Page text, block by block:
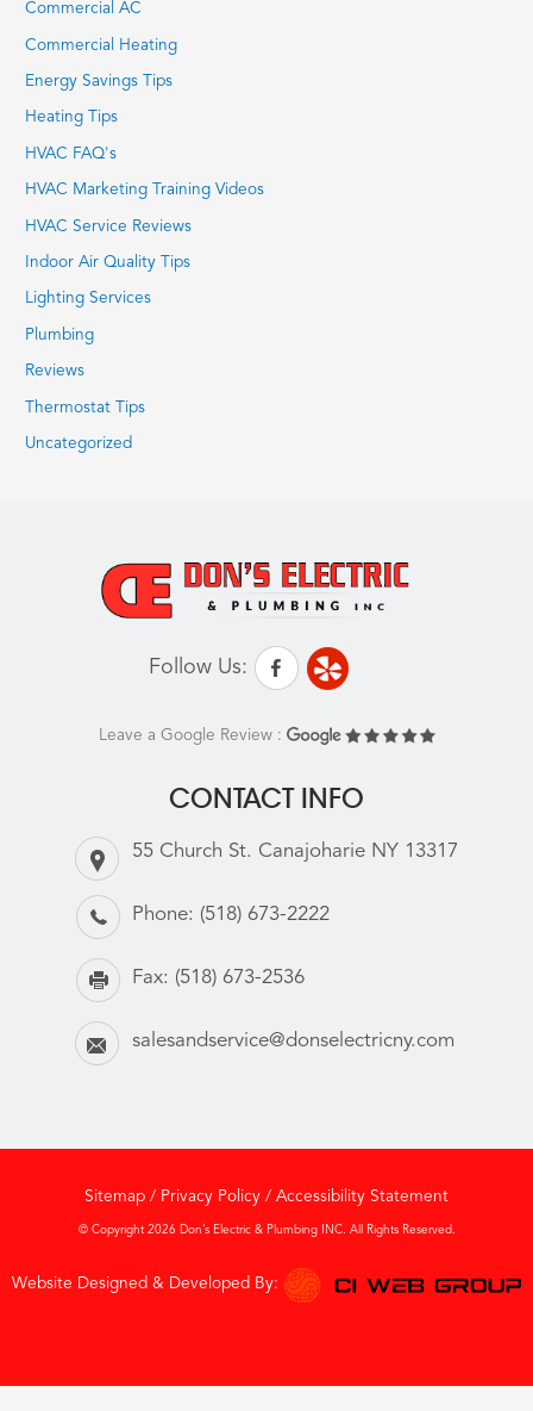
Commercial AC
Commercial Heating
Energy Savings Tips
Heating Tips
HVAC FAQ's
HVAC Marketing Training Videos
HVAC Service Reviews
Indoor Air Quality Tips
Lighting Services
Plumbing
Reviews
Thermostat Tips
Uncategorized
Follow Us:
Leave a Google Review :
CONTACT INFO
55 Church St. Canajoharie NY 13317
Phone: (518) 673-2222
Fax: (518) 673-2536
salesandservice@donselectricny.com
Sitemap / Privacy Policy / Accessibility Statement
© Copyright 2026 Don’s Electric & Plumbing INC. All Rights Reserved.
Website Designed & Developed By: